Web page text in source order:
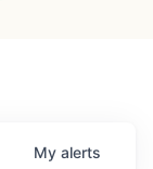
My alerts